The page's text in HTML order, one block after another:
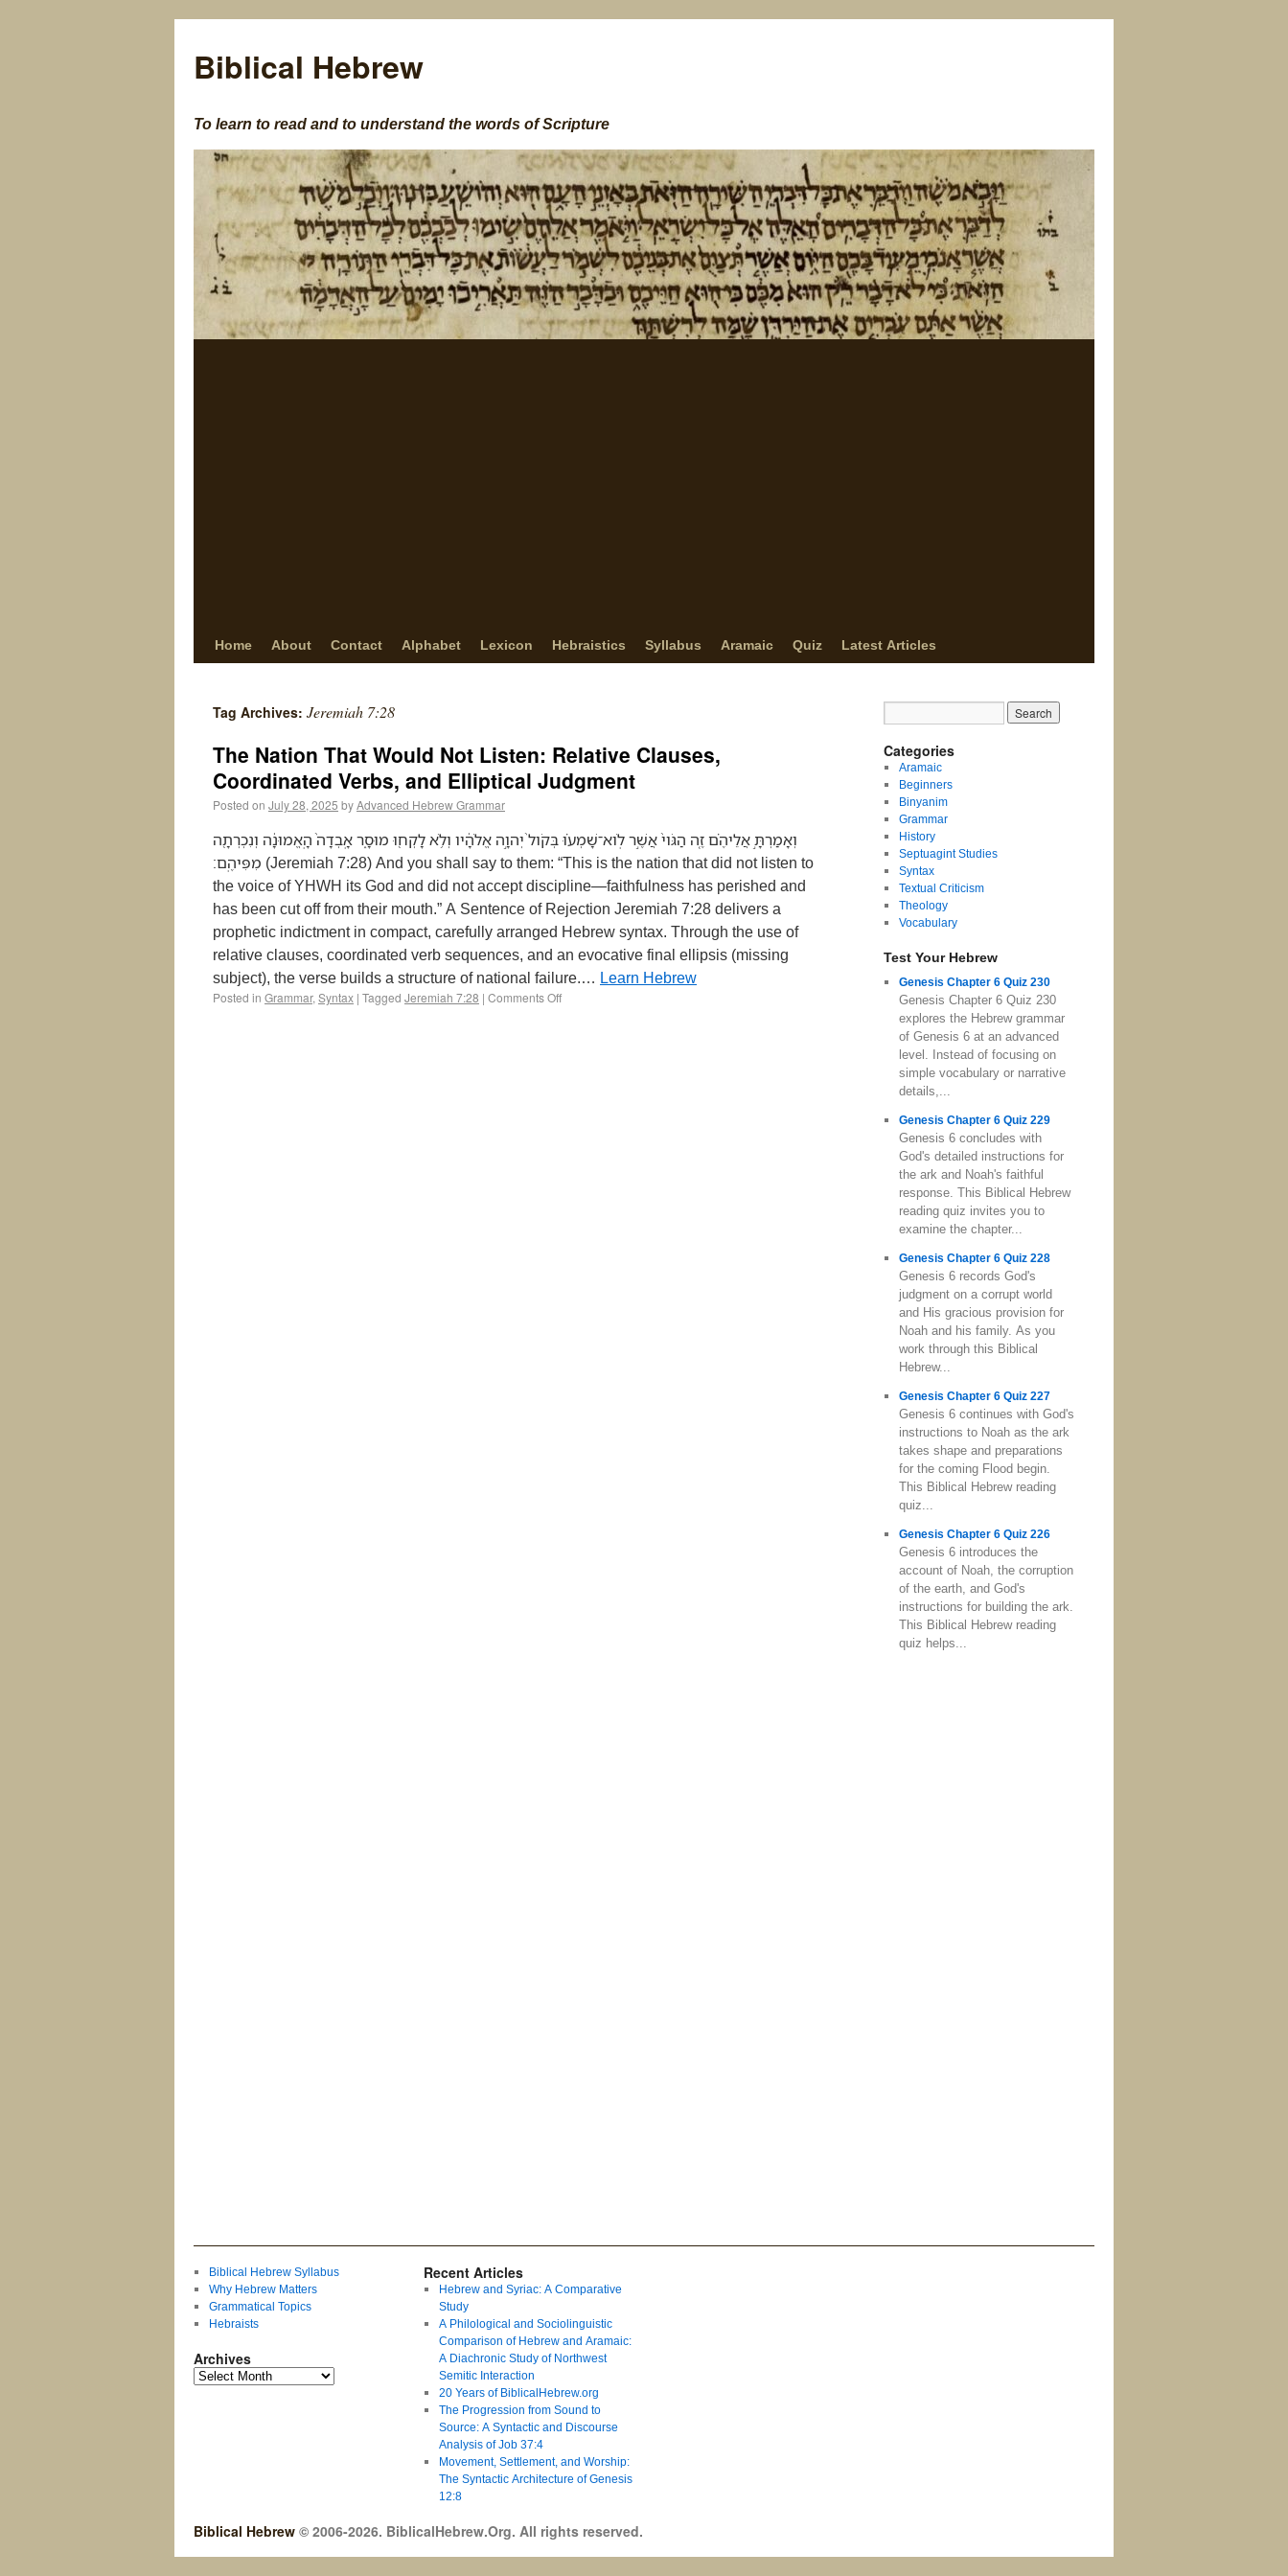
Biblical Hebrew
To learn to read and to understand the words of Scripture
Home About Contact Alphabet Lexicon Hebraistics Syllabus Aramaic Quiz Latest Articles
Tag Archives: Jeremiah 7:28
The Nation That Would Not Listen: Relative Clauses,
Coordinated Verbs, and Elliptical Judgment
Posted on July 28, 2025 byAdvanced Hebrew Grammar
וְאָמַרְתָּ֣ אֲלֵיהֶ֗ם זֶ֤ה הַגֹּוי֙ אֲשֶׁ֣ר לֹֽוא־שָׁמְע֗וּ בְּקֹול֙ יְהוָ֣ה אֱלֹהָ֔יו וְלֹ֥א לָקְח֖וּ מוּסָ֑ר אָֽבְדָה֙ הָֽאֱמוּנָ֔ה וְנִכְרְתָ֖ה
מִפִּיהֶֽם׃ (Jeremiah 7:28) And you shall say to them: “This is the nation that did not listen to
the voice of YHWH its God and did not accept discipline—faithfulness has perished and
has been cut off from their mouth.” A Sentence of Rejection Jeremiah 7:28 delivers a
prophetic indictment in compact, carefully arranged Hebrew syntax. Through the use of
relative clauses, coordinated verb sequences, and an evocative final ellipsis (missing
subject), the verse builds a structure of national failure.… Learn Hebrew
Posted in Grammar, Syntax | Tagged Jeremiah 7:28 | Comments Off
Categories
Aramaic
Beginners
Binyanim
Grammar
History
Septuagint Studies
Syntax
Textual Criticism
Theology
Vocabulary
Test Your Hebrew
Genesis Chapter 6 Quiz 230
Genesis Chapter 6 Quiz 230
explores the Hebrew grammar
of Genesis 6 at an advanced
level. Instead of focusing on
simple vocabulary or narrative
details,...
Genesis Chapter 6 Quiz 229
Genesis 6 concludes with
God's detailed instructions for
the ark and Noah's faithful
response. This Biblical Hebrew
reading quiz invites you to
examine the chapter...
Genesis Chapter 6 Quiz 228
Genesis 6 records God's
judgment on a corrupt world
and His gracious provision for
Noah and his family. As you
work through this Biblical
Hebrew...
Genesis Chapter 6 Quiz 227
Genesis 6 continues with God's
instructions to Noah as the ark
takes shape and preparations
for the coming Flood begin.
This Biblical Hebrew reading
quiz...
Genesis Chapter 6 Quiz 226
Genesis 6 introduces the
account of Noah, the corruption
of the earth, and God's
instructions for building the ark.
This Biblical Hebrew reading
quiz helps...
Biblical Hebrew Syllabus
Why Hebrew Matters
Grammatical Topics
Hebraists
Archives
Recent Articles
Hebrew and Syriac: A Comparative
Study
A Philological and Sociolinguistic
Comparison of Hebrew and Aramaic:
A Diachronic Study of Northwest
Semitic Interaction
20 Years of BiblicalHebrew.org
The Progression from Sound to
Source: A Syntactic and Discourse
Analysis of Job 37:4
Movement, Settlement, and Worship:
The Syntactic Architecture of Genesis
12:8
Biblical Hebrew © 2006-2026. BiblicalHebrew.Org. All rights reserved.